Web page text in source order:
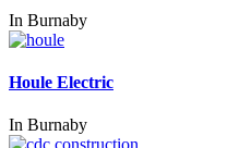
In Burnaby
Houle Electric
In Burnaby